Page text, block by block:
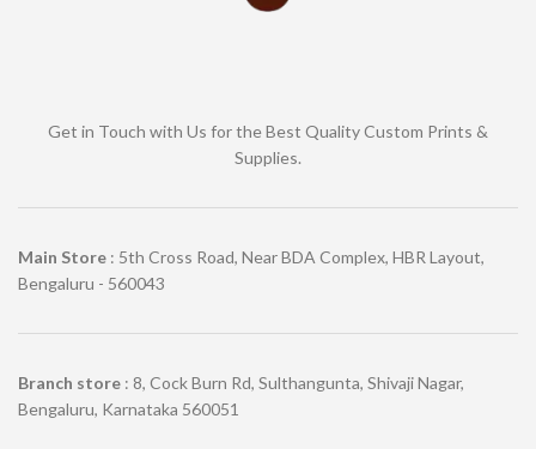
Get in Touch with Us for the Best Quality Custom Prints &
Supplies.
Main Store : 5th Cross Road, Near BDA Complex, HBR Layout,
Bengaluru - 560043
Branch store : 8, Cock Burn Rd, Sulthangunta, Shivaji Nagar,
Bengaluru, Karnataka 560051